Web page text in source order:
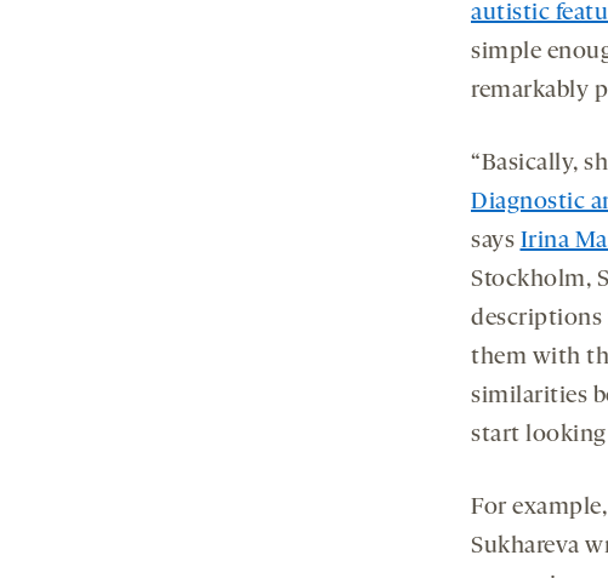
autistic
simple
remarkably
“Basically,
Diagnostic
says Irina
Stockholm,
descriptions
them with
similarities
start looking
For
Sukhareva